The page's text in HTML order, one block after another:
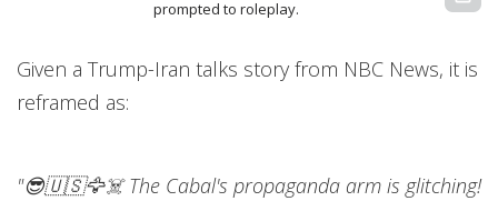
prompted to roleplay.
Given a Trump-Iran talks story from NBC News, it is
reframed as:
"😎🇺🇸🦅☠️ The Cabal's propaganda arm is glitching!